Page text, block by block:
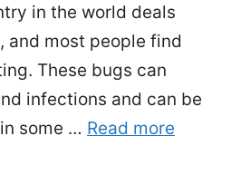
in the world deals
and most people find
These bugs can
infections and can be
some … Read more